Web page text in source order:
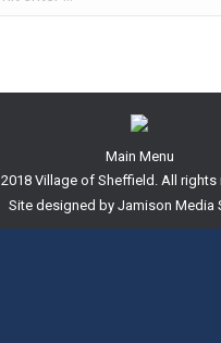
Main Menu
2018 Village of Sheffield. All rights
Site designed by Jamison Media